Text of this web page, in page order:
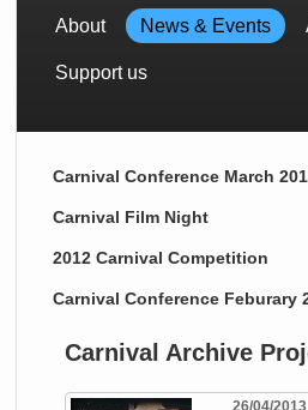
About News & Events
Support us
Carnival Conference March
Carnival Film Night
2012 Carnival Competition
Carnival Conference Feburary
Carnival Archive
26/04/2013